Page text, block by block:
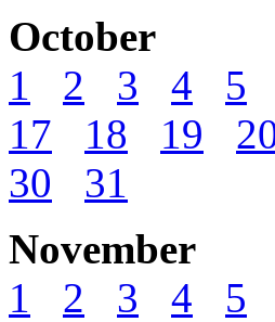
October
1
2 3 4 5
17
18 19
30
31
November
1
2 3 4 5